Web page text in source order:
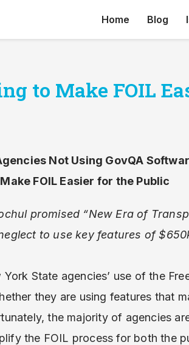
Home Blog
to Make FOIL
Not Using GovQA
Make FOIL Easier for the Public
promised “New Era of
to use key features of
State agencies’ use of the
they are using features that
the majority of agencies
the FOIL process for both the